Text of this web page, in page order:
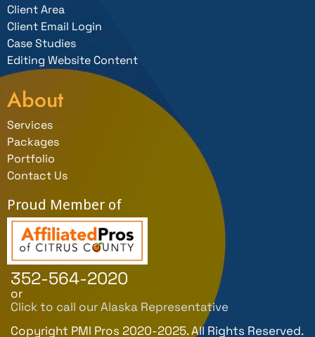
Client Area
Client Email Login
Case Studies
Editing Website Content
About
Services
Packages
Portfolio
Contact Us
Proud Member of
352-564-2020
or
Click to call our Alaska Representative
Copyright PMI Pros 2020-2025. All Rights Reserved.